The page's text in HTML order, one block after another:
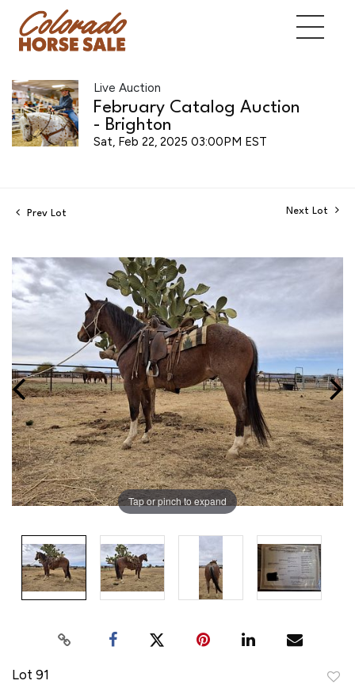
Live Auction
February Catalog Auction
- Brighton
Sat, Feb 22, 2025 03:00PM EST
Prev Lot Next Lot
Tap or pinch to expand
Lot 91